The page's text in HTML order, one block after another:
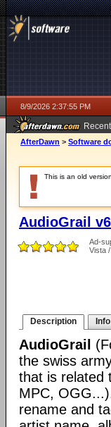
8/9/2026 2:37:55 PM
AfterDawn > Software
This is an old
AudioGrail
Ad-
Vista
Description Info
AudioGrail
the swiss
that is related
MPC,
rename and